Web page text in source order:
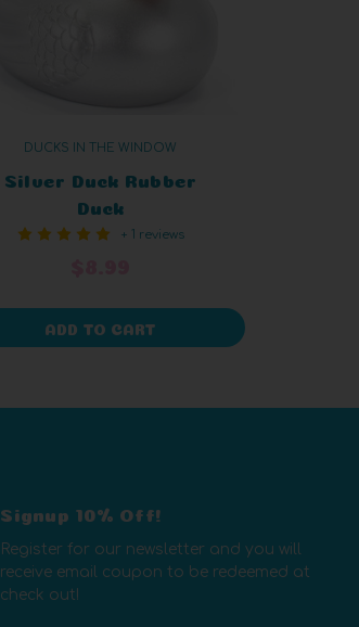
DUCKS IN THE WINDOW
Silver Duck Rubber
Duck
+ 1 reviews
ADD TO CART
Signup 10% Off!
Register for our newsletter and you will
receive email coupon to be redeemed at
check out!